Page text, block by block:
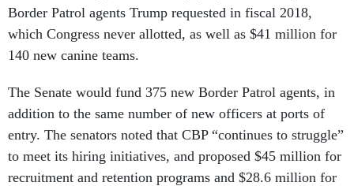
Border Patrol agents Trump requested in fiscal 2018,
which Congress never allotted, as well as $41 million for
140 new canine teams.
The Senate would fund 375 new Border Patrol agents, in
addition to the same number of new officers at ports of
entry. The senators noted that CBP “continues to struggle”
to meet its hiring initiatives, and proposed $45 million for
recruitment and retention programs and $28.6 million for